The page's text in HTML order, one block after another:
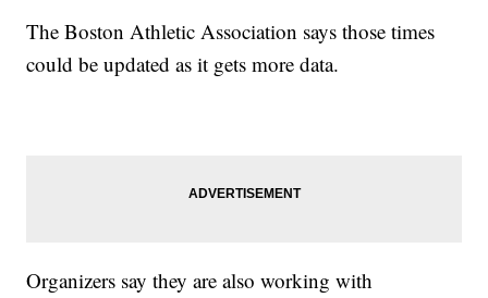
The Boston Athletic Association says those times
could be updated as it gets more data.
Organizers say they are also working with